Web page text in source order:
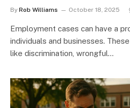
By Rob Williams October 18, 2025
Employment cases can have a
individuals and businesses.
like discrimination, wrongful…